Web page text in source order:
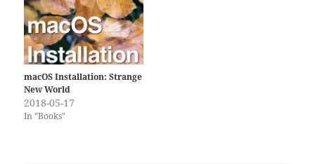
macOS Installation: Strange
New World
2018-05-17
In "Books"